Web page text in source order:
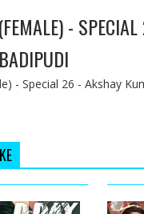
-
- Special 26 - Akshay